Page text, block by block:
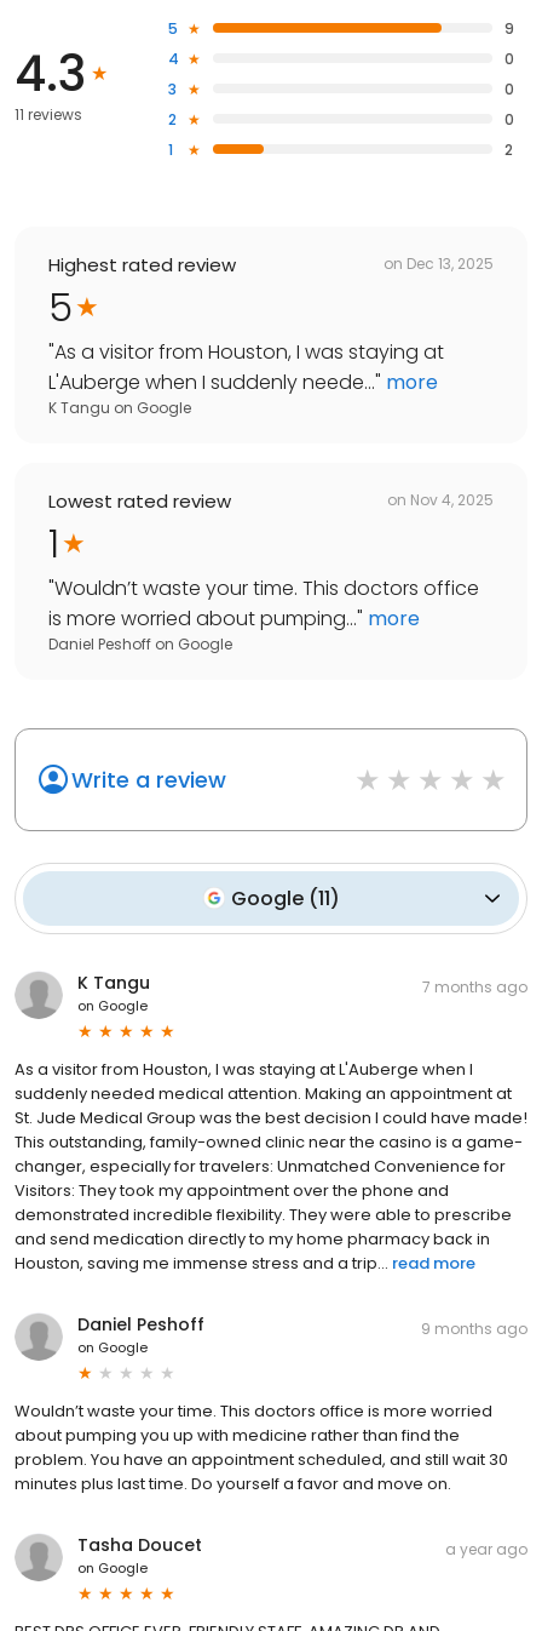
4.3
11 reviews
5
9
4
0
3
0
2
0
1
2
Highest rated review on Dec 13, 2025
5
"As a visitor from Houston, I was staying at
L'Auberge when I suddenly neede..." more
K Tangu on Google
Lowest rated review on Nov 4, 2025
1
"Wouldn’t waste your time. This doctors office
is more worried about pumping..." more
Daniel Peshoff on Google
Write a review
Google (11)
K Tangu
on Google
7 months ago
As a visitor from Houston, I was staying at L'Auberge when I
suddenly needed medical attention. Making an appointment at
St. Jude Medical Group was the best decision I could have made!
This outstanding, family-owned clinic near the casino is a game-
changer, especially for travelers: Unmatched Convenience for
Visitors: They took my appointment over the phone and
demonstrated incredible flexibility. They were able to prescribe
and send medication directly to my home pharmacy back in
Houston, saving me immense stress and a trip... read more
Daniel Peshoff
on Google
9 months ago
Wouldn’t waste your time. This doctors office is more worried
about pumping you up with medicine rather than find the
problem. You have an appointment scheduled, and still wait 30
minutes plus last time. Do yourself a favor and move on.
Tasha Doucet
on Google
a year ago